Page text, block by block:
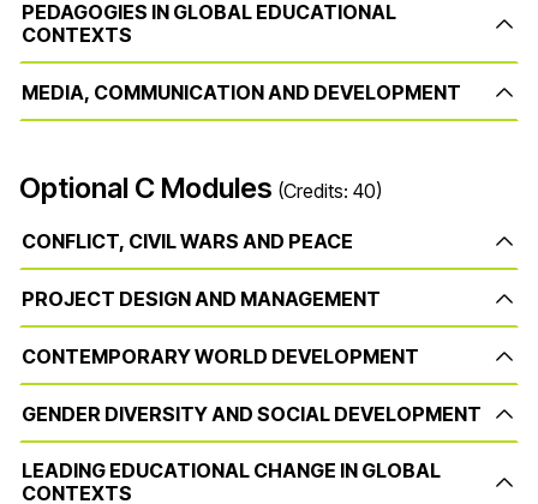
PEDAGOGIES IN GLOBAL EDUCATIONAL
CONTEXTS
MEDIA, COMMUNICATION AND DEVELOPMENT
Optional C Modules (Credits: 40)
CONFLICT, CIVIL WARS AND PEACE
PROJECT DESIGN AND MANAGEMENT
CONTEMPORARY WORLD DEVELOPMENT
GENDER DIVERSITY AND SOCIAL DEVELOPMENT
LEADING EDUCATIONAL CHANGE IN GLOBAL
CONTEXTS